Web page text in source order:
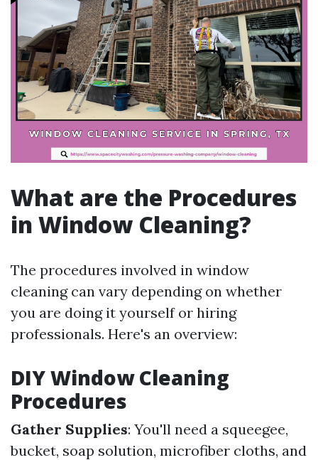
What are the Procedures
in Window Cleaning?
The procedures involved in window
cleaning can vary depending on whether
you are doing it yourself or hiring
professionals. Here's an overview:
DIY Window Cleaning
Procedures
Gather Supplies: You'll need a squeegee,
bucket, soap solution, microfiber cloths, and